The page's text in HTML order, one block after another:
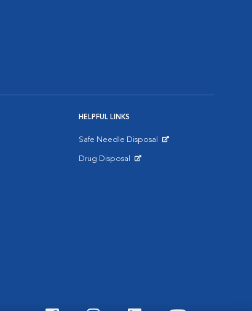
HELPFUL LINKS
Safe Needle Disposal
Drug Disposal